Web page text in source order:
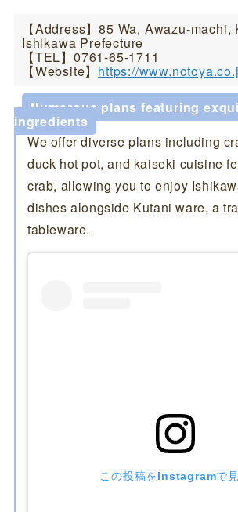
【Address】85 Wa, Awazu-machi,
Ishikawa Prefecture
【TEL】0761-65-1711
【Website】 https://
Numerous plans featuring
ingredients
We offer diverse plans including
duck hot pot, and kaiseki cuisine
crab, allowing you to enjoy
dishes alongside Kutani ware, a
tableware.
この投稿をInstagramで